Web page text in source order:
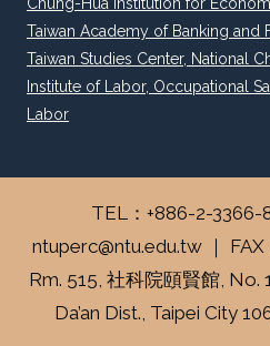
Taiwan Academy of Banking and
Taiwan Studies Center, National
Institute of Labor, Occupational
Labor
TEL：+886-2-3366-
ntuperc@ntu.edu.tw ｜
Rm. 515, 社科院頤賢館, No.
Da’an Dist., Taipei City